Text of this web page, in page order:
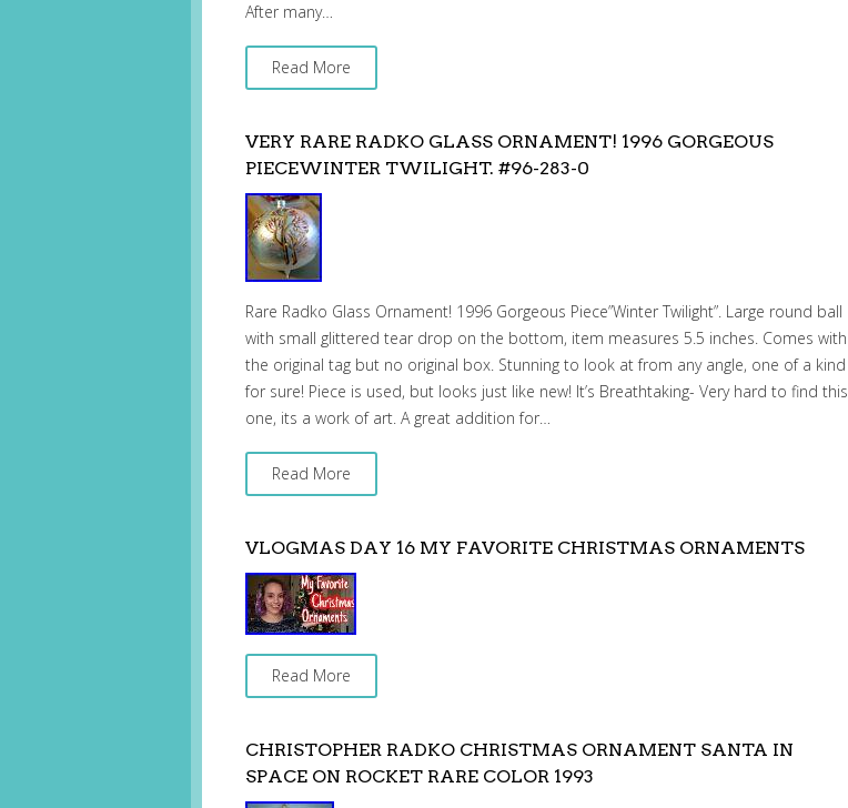
After many…
Read More
VERY RARE RADKO GLASS ORNAMENT! 1996 GORGEOUS
PIECEWINTER TWILIGHT. #96-283-0
Rare Radko Glass Ornament! 1996 Gorgeous Piece”Winter Twilight”. Large round ball
with small glittered tear drop on the bottom, item measures 5.5 inches. Comes with
the original tag but no original box. Stunning to look at from any angle, one of a kind
for sure! Piece is used, but looks just like new! It’s Breathtaking- Very hard to find this
one, its a work of art. A great addition for…
Read More
VLOGMAS DAY 16 MY FAVORITE CHRISTMAS ORNAMENTS
Read More
CHRISTOPHER RADKO CHRISTMAS ORNAMENT SANTA IN
SPACE ON ROCKET RARE COLOR 1993